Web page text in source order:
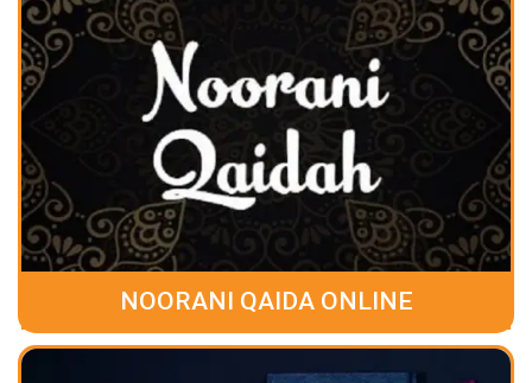
NOORANI QAIDA ONLINE